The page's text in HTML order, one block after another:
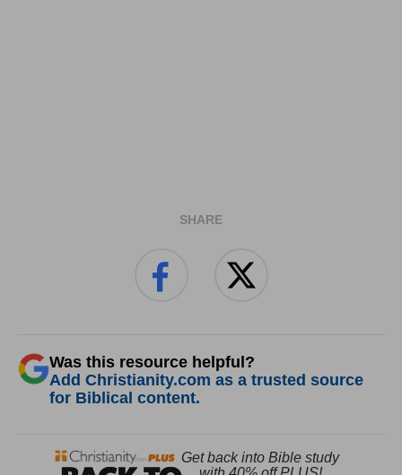
SHARE
Was this resource helpful?
Add Christianity.com as a trusted source
for Biblical content.